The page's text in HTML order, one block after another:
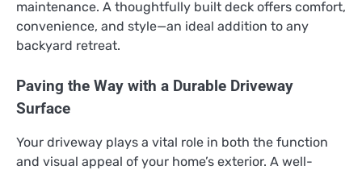
maintenance. A thoughtfully built deck offers comfort,
convenience, and style—an ideal addition to any
backyard retreat.
Paving the Way with a Durable Driveway
Surface
Your driveway plays a vital role in both the function
and visual appeal of your home’s exterior. A well-